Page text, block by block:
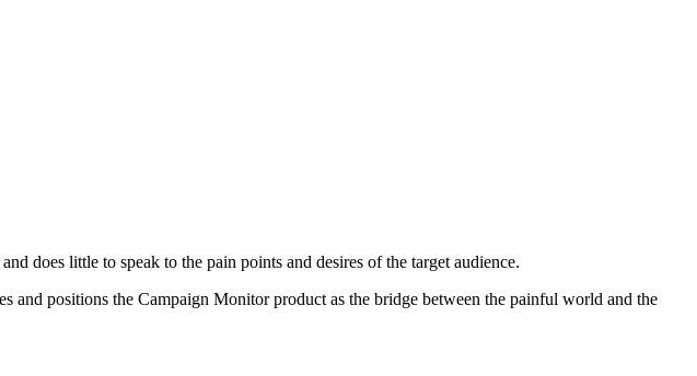
does little to speak to the pain points and desires of the target audience.
and positions the Campaign Monitor product as the bridge between the painful world and the